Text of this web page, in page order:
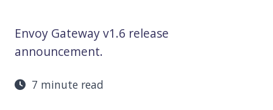
Envoy Gateway v1.6 release
announcement.
7 minute read